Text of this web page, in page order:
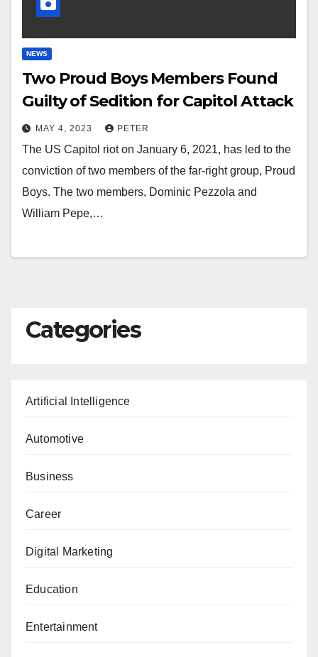
NEWS
Two Proud Boys Members Found
Guilty of Sedition for Capitol Attack
MAY 4, 2023 PETER
The US Capitol riot on January 6, 2021, has led to the
conviction of two members of the far-right group, Proud
Boys. The two members, Dominic Pezzola and
William Pepe,…
Categories
Artificial Intelligence
Automotive
Business
Career
Digital Marketing
Education
Entertainment